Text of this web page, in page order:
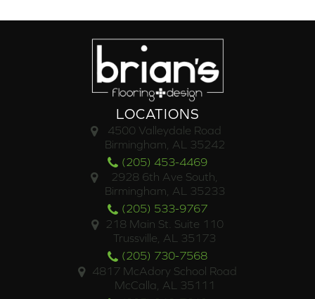
LOCATIONS
4500 Valleydale Road
Birmingham, AL 35242
(205) 453-4469
2928 6th Ave South,
Birmingham, AL 35233
(205) 533-9767
218 Main St. Suite 110
Trussville, AL 35173
(205) 730-7568
4817 McAdory School Road
McCalla, AL 35111